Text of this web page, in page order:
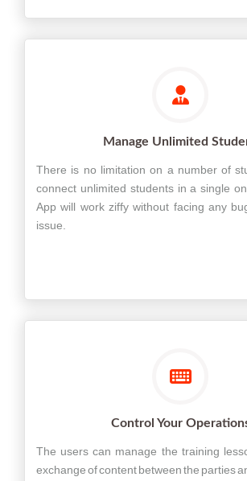
Manage Unlimited
There is no limitation on a number of
connect unlimited students in a single
App will work ziffy without facing any
issue.
Control Your
The users can manage the training
exchange of content between the parties